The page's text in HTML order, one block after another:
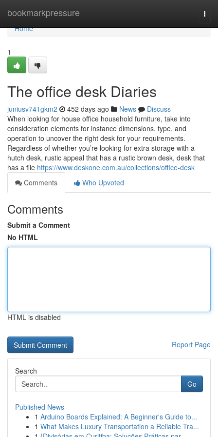
bookmarkpressure
Home
Home
1
The office desk Diaries
juniusv741gkm2 452 days ago News
Discuss
When looking for house office household furniture, take into
consideration elements for instance dimensions, type, and
operation to uncover the right desk for your requirements.
Regardless of whether you’re looking for extra storage with a
hutch desk, rustic appeal that has a rustic brown desk, desk that
has a file https://www.deskone.com.au/collections/office-desk
Comments
Who Upvoted
Comments
Submit a Comment
No HTML
HTML is disabled
Report Page
Search
Go
Published News
1 Arduino Boards Explained: A Beginner's Guide to...
1 What Makes Luxury Transportation a Reliable Tra...